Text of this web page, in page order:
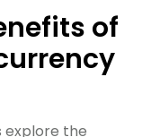
of
explore the